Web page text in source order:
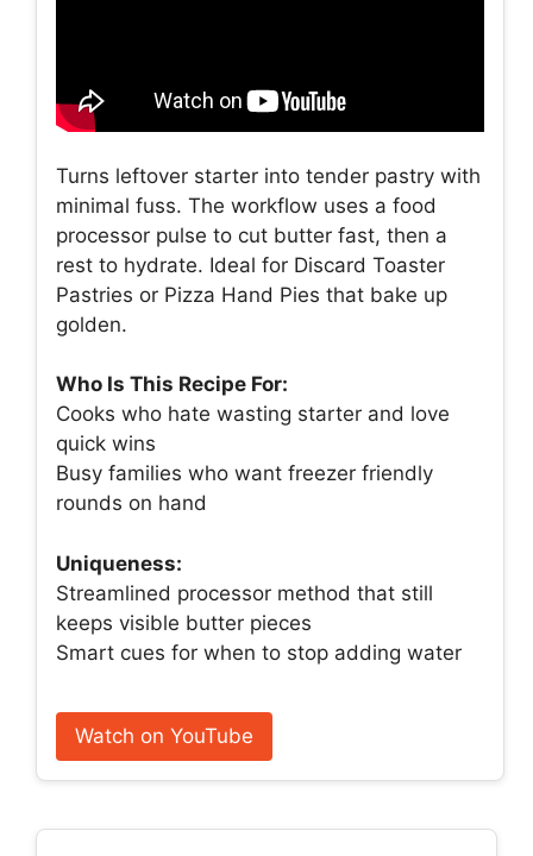
Turns leftover starter into tender pastry with
minimal fuss. The workflow uses a food
processor pulse to cut butter fast, then a
rest to hydrate. Ideal for Discard Toaster
Pastries or Pizza Hand Pies that bake up
golden.
Who Is This Recipe For:
Cooks who hate wasting starter and love
quick wins
Busy families who want freezer friendly
rounds on hand
Uniqueness:
Streamlined processor method that still
keeps visible butter pieces
Smart cues for when to stop adding water
Watch on YouTube